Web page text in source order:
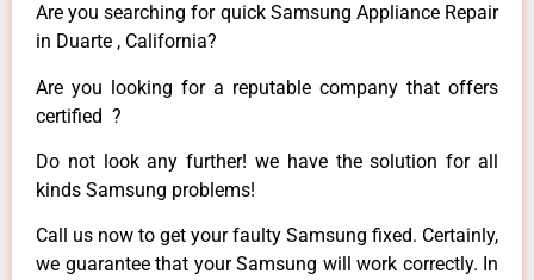
Are you searching for quick Samsung Appliance Repair
in Duarte , California?
Are you looking for a reputable company that offers
certified ?
Do not look any further! we have the solution for all
kinds Samsung problems!
Call us now to get your faulty Samsung fixed. Certainly,
we guarantee that your Samsung will work correctly. In